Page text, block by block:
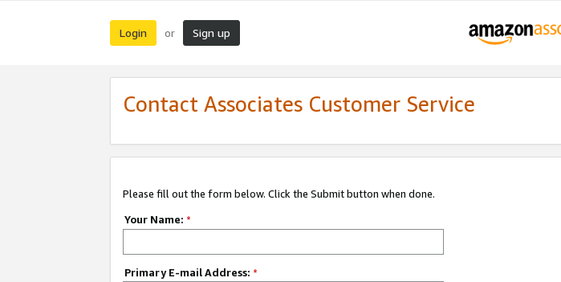
Login or Sign up
Contact Associates Customer Service
Please fill out the form below. Click the Submit button when done.
Your Name: *
Primary E-mail Address: *